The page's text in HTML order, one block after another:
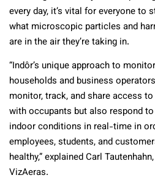
every day, it’s vital for everyone
what microscopic particles and
are in the air they’re taking in.
“Indôr’s unique approach to
households and business
monitor, track, and share access
with occupants but also respond
indoor conditions in real-time in
employees, students, and
healthy,” explained Carl
VizAeras.